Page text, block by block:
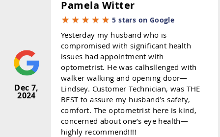
Dec 7,
2024
Pamela Witter
5 stars on Google
Yesterday my husband who is
compromised with significant health
issues had appointment with
optometrist. He was calhsllenged with
walker walking and opening door—
Lindsey. Customer Technician, was THE
BEST to assure my husband’s safety,
comfort. The optometrist here is kind,
concerned about one’s eye health—
highly recommend!!!!